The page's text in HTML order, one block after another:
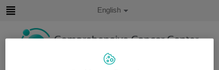
content
Active
English